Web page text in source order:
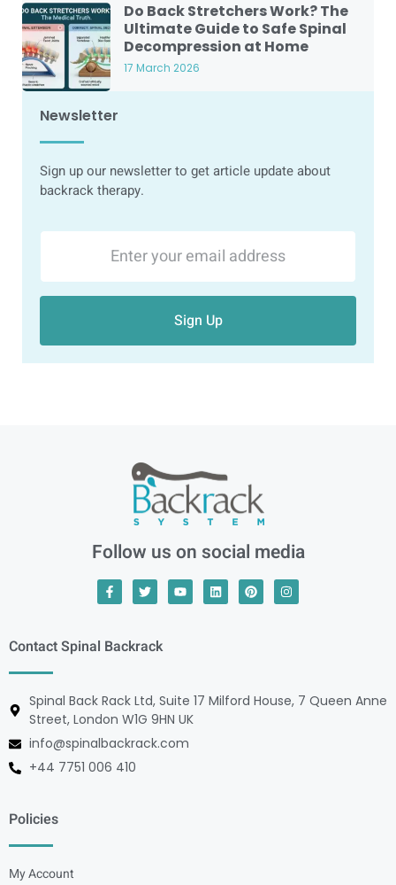
Do Back Stretchers Work? The
Ultimate Guide to Safe Spinal
Decompression at Home
17 March 2026
Newsletter
Sign up our newsletter to get article update about
backrack therapy.
Sign Up
Follow us on social media
Contact Spinal Backrack
Spinal Back Rack Ltd, Suite 17 Milford House, 7 Queen Anne
Street, London W1G 9HN UK
info@spinalbackrack.com
+44 7751 006 410
Policies
My Account